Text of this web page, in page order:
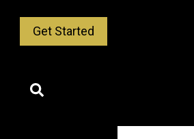
Get Started